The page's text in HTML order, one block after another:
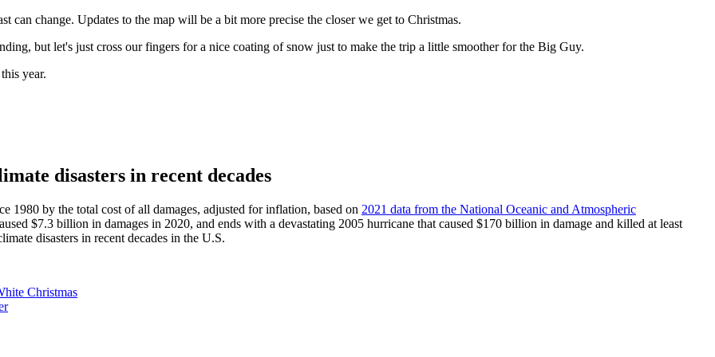
change. Updates to the map will be a bit more precise the closer we get to Christmas.
but let's just cross our fingers for a nice coating of snow just to make the trip a little smoother for the Big Guy.
year.
disasters in recent decades
1980 by the total cost of all damages, adjusted for inflation, based on 2021 data from the National Oceanic and Atmospheric
$7.3 billion in damages in 2020, and ends with a devastating 2005 hurricane that caused $170 billion in damage and killed at least
disasters in recent decades in the U.S.
Christmas